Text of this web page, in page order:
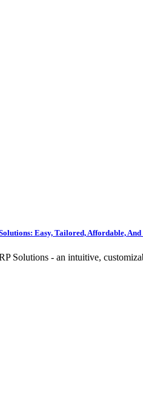
Easy, Tailored, Affordable,
Solutions - an intuitive,